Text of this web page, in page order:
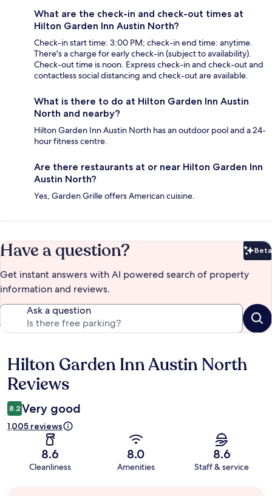
What are the check-in and check-out times at
Hilton Garden Inn Austin North?
Check-in start time: 3:00 PM; check-in end time: anytime.
There's a charge for early check-in (subject to availability).
Check-out time is noon. Express check-in and check-out and
contactless social distancing and check-out are available.
What is there to do at Hilton Garden Inn Austin
North and nearby?
Hilton Garden Inn Austin North has an outdoor pool and a 24-
hour fitness centre.
Are there restaurants at or near Hilton Garden Inn
Austin North?
Yes, Garden Grille offers American cuisine.
Have a question? Beta
Get instant answers with AI powered search of property
information and reviews.
Ask a question
Reviews
Hilton Garden Inn Austin North
Reviews
8.2 Very good
1,005 reviews
8.6
Cleanliness
8.0
Amenities
8.6
Staff & service